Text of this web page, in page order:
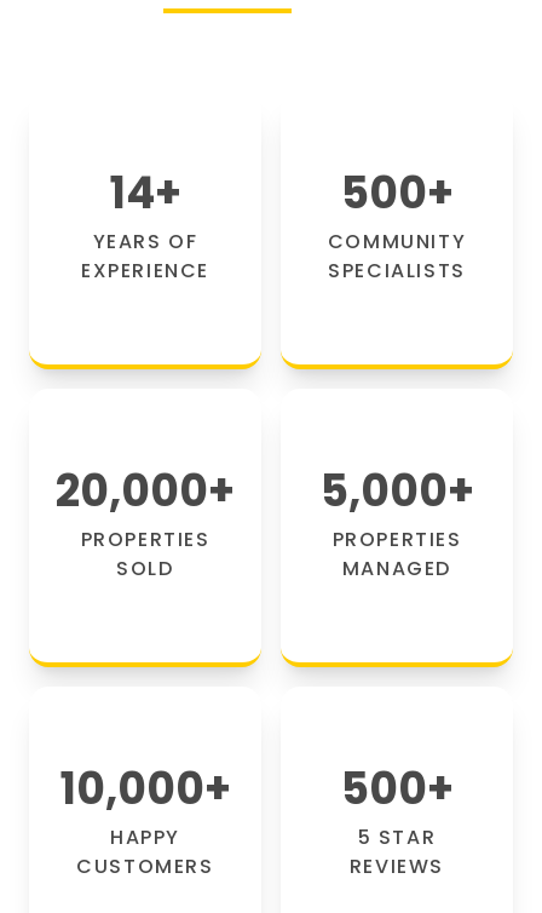
14+
YEARS OF
EXPERIENCE
500+
COMMUNITY
SPECIALISTS
20,000+
PROPERTIES
SOLD
5,000+
PROPERTIES
MANAGED
10,000+
HAPPY
CUSTOMERS
500+
5 STAR
REVIEWS